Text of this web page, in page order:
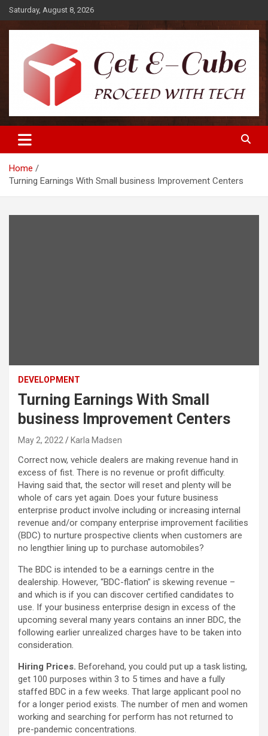
Skip
to
content
Saturday, August 8, 2026
Get E-Cube
Home
Turning Earnings With Small business Improvement Centers
DEVELOPMENT
Turning Earnings With Small
business Improvement Centers
May 2, 2022 Karla Madsen
Correct now, vehicle dealers are making revenue hand in
excess of fist. There is no revenue or profit difficulty.
Having said that, the sector will reset and plenty will be
whole of cars yet again. Does your future business
enterprise product involve including or increasing internal
revenue and/or company enterprise improvement facilities
(BDC) to nurture prospective clients when customers are
no lengthier lining up to purchase automobiles?
The BDC is intended to be a earnings centre in the
dealership. However, “BDC-flation” is skewing revenue –
and which is if you can discover certified candidates to
use. If your business enterprise design in excess of the
upcoming several many years contains an inner BDC, the
following earlier unrealized charges have to be taken into
consideration.
Hiring Prices. Beforehand, you could put up a task listing,
get 100 purposes within 3 to 5 times and have a fully
staffed BDC in a few weeks. That large applicant pool no
for a longer period exists. The number of men and women
working and searching for perform has not returned to
pre-pandemic concentrations.